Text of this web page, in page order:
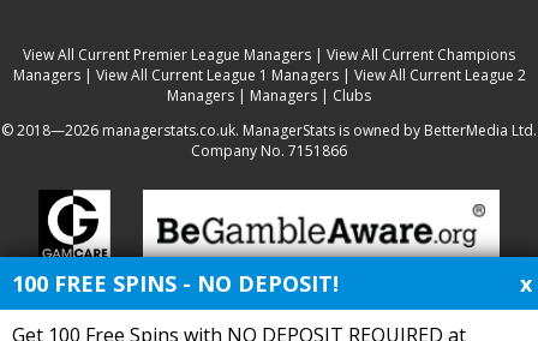
View All Current Premier League Managers | View All Current Champions
Managers| View All Current League 1 Managers| View All Current League 2
Managers | Managers | Clubs
© 2018—2026 managerstats.co.uk. ManagerStats is owned by BetterMedia Ltd.
Company No. 7151866
100 FREE SPINS - NO DEPOSIT! x
Get 100 Free Spins with NO DEPOSIT REQUIRED at